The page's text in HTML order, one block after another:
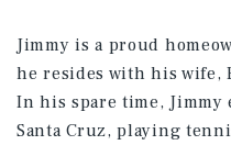
Jimmy is a proud
he resides with his wife,
In his spare time,
Santa Cruz, playing